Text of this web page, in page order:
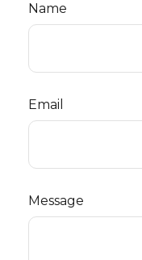
Name
Email
Message